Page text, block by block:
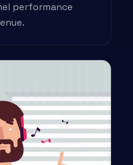
performance